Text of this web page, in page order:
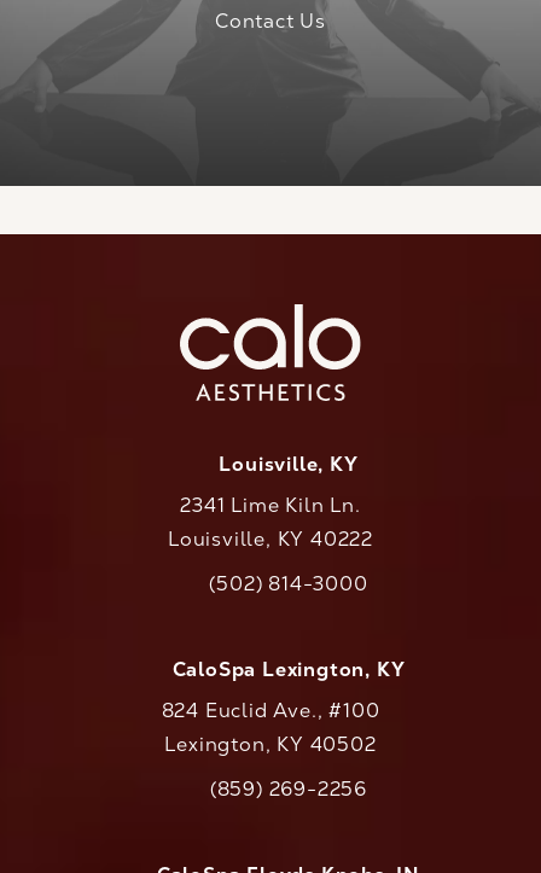
Contact Us
Louisville, KY
2341 Lime Kiln Ln.
Louisville, KY 40222
Call CaloAesthetics on the phone at
(502) 814-3000
CaloSpa Lexington, KY
824 Euclid Ave., #100
Lexington, KY 40502
Call CaloAesthetics on the phone at
(859) 269-2256